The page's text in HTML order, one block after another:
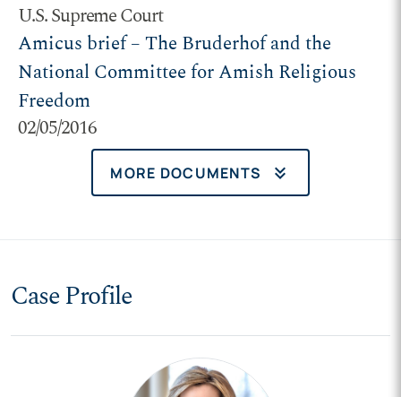
U.S. Supreme Court
Amicus brief – The Bruderhof and the
National Committee for Amish Religious
Freedom
02/05/2016
MORE DOCUMENTS keyboard_double_arrow_down
Case Profile